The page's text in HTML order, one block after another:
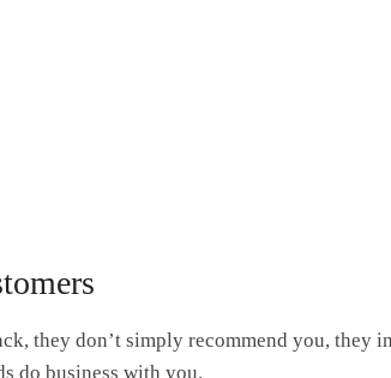
they don’t simply recommend you, they
do business with you.